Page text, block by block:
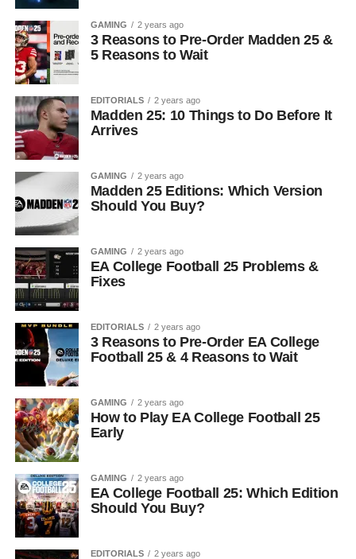
GAMING 2 years ago
3 Reasons to Pre-Order Madden 25 &
5 Reasons to Wait
EDITORIALS 2 years ago
Madden 25: 10 Things to Do Before It
Arrives
GAMING 2 years ago
Madden 25 Editions: Which Version
Should You Buy?
GAMING 2 years ago
EA College Football 25 Problems &
Fixes
EDITORIALS 2 years ago
3 Reasons to Pre-Order EA College
Football 25 & 4 Reasons to Wait
GAMING 2 years ago
How to Play EA College Football 25
Early
GAMING 2 years ago
EA College Football 25: Which Edition
Should You Buy?
EDITORIALS 2 years ago